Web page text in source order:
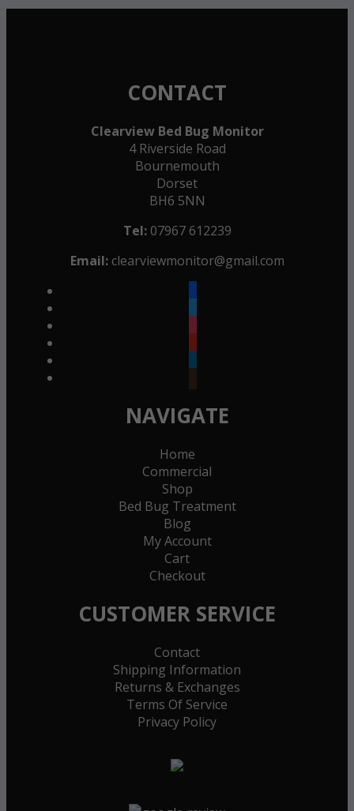
CONTACT
Clearview Bed Bug Monitor
4 Riverside Road
Bournemouth
Dorset
BH6 5NN
Tel:07967 612239
Email: clearviewmonitor@gmail.com
NAVIGATE
Home
Commercial
Shop
Bed Bug Treatment
Blog
My Account
Cart
Checkout
CUSTOMER SERVICE
Contact
Shipping Information
Returns & Exchanges
Terms Of Service
Privacy Policy